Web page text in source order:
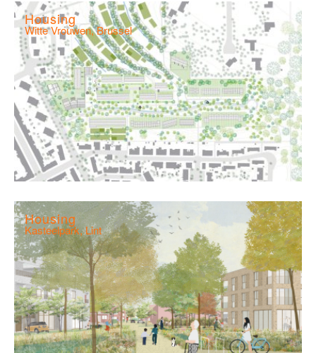
Housing
Witte Vrouwen, Brussel
Housing
Kasteelpark, Lint